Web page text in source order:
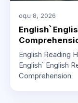
օգս 8, 2026
English՝
English Reading
English՝ English
Comprehension